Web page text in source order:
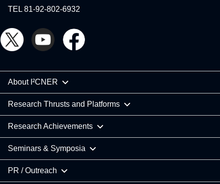
TEL 81-92-802-6932
About I²CNER
Research Thrusts and Platforms
Research Achievements
Seminars & Symposia
PR / Outreach